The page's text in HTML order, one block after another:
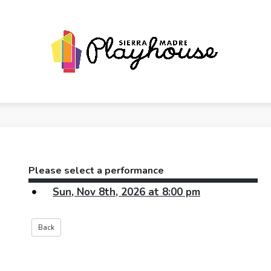
Please select a performance
Sun, Nov 8th, 2026 at 8:00 pm